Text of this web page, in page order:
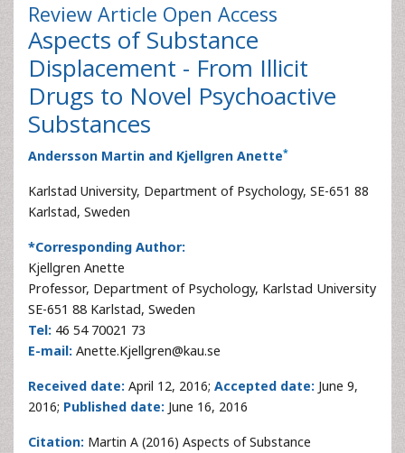
Review Article Open Access
Aspects of Substance
Displacement - From Illicit
Drugs to Novel Psychoactive
Substances
Andersson Martin and Kjellgren Anette*
Karlstad University, Department of Psychology, SE-651 88
Karlstad, Sweden
*Corresponding Author:
Kjellgren Anette
Professor, Department of Psychology, Karlstad University
SE-651 88 Karlstad, Sweden
Tel: 46 54 70021 73
E-mail: Anette.Kjellgren@kau.se
Received date: April 12, 2016; Accepted date: June 9,
2016; Published date: June 16, 2016
Citation: Martin A (2016) Aspects of Substance